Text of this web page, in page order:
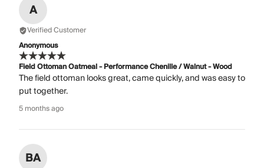
A
Verified Customer
Anonymous
Field Ottoman Oatmeal - Performance Chenille / Walnut - Wood
The field ottoman looks great, came quickly, and was easy to
put together.
5 months ago
BA